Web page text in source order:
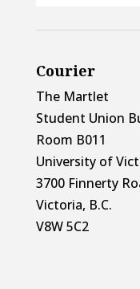
Courier
The Martlet
Student Union
Room B011
University of
3700 Finnerty
Victoria, B.C.
V8W 5C2